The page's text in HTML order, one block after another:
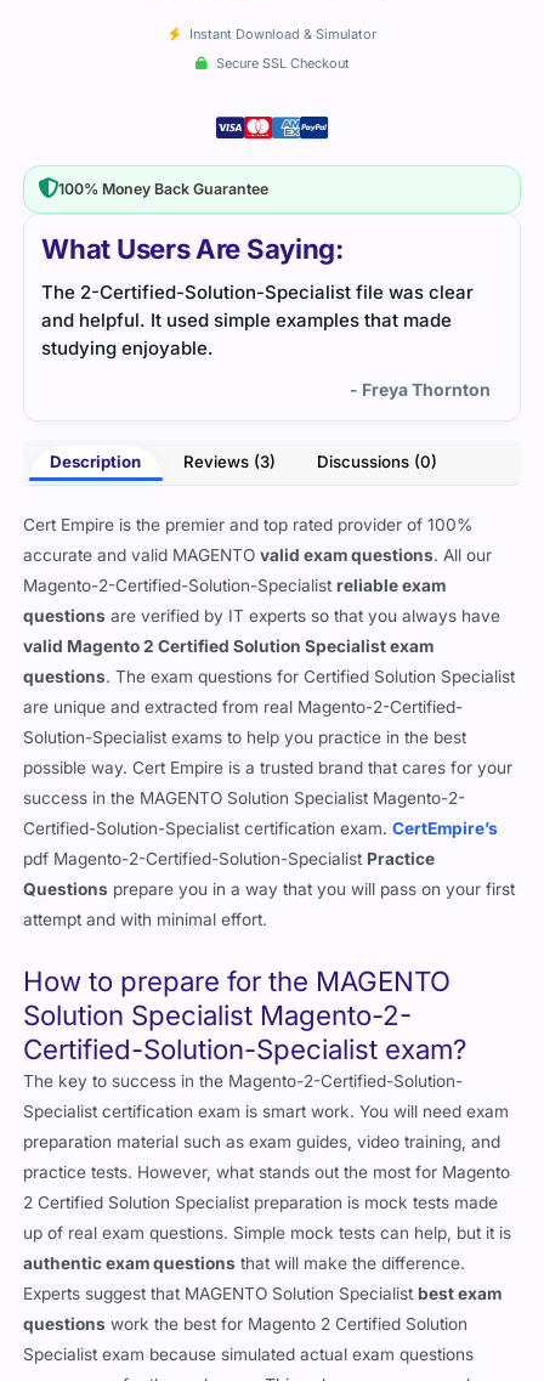
What Users Are Saying:
The 2-Certified-Solution-Specialist file was clear
and helpful. It used simple examples that made
studying enjoyable.
- Freya Thornton
Description Reviews (3) Discussions (0)
Cert Empire is the premier and top rated provider of 100%
accurate and valid MAGENTOvalid exam questions. All our
Magento-2-Certified-Solution-Specialistreliable exam
questions are verified by IT experts so that you always have
valid Magento 2 Certified Solution Specialist exam
questions. The exam questions for Certified Solution Specialist
are unique and extracted from real Magento-2-Certified-
Solution-Specialist exams to help you practice in the best
possible way. Cert Empire is a trusted brand that cares for your
success in the MAGENTO Solution Specialist Magento-2-
Certified-Solution-Specialist certification exam.CertEmpire’s
pdf Magento-2-Certified-Solution-Specialist Practice
Questions prepare you in a way that you will pass on your first
attempt and with minimal effort.
How to prepare for the MAGENTO
Solution Specialist Magento-2-
Certified-Solution-Specialist exam?
The key to success in the Magento-2-Certified-Solution-
Specialist certification exam is smart work. You will need exam
preparation material such as exam guides, video training, and
practice tests. However, what stands out the most for Magento
2 Certified Solution Specialist preparation is mock tests made
up of real exam questions. Simple mock tests can help, but it is
authentic exam questions that will make the difference.
Experts suggest that MAGENTO Solution Specialistbest exam
questions work the best for Magento 2 Certified Solution
Specialist exam because simulated actual exam questions
Instant Download & Simulator
Secure SSL Checkout
100% Money Back Guarantee